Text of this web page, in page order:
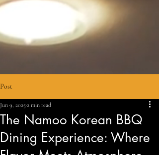
Post
The Namoo Korean BBQ
Dining Experience: Where
Jun 9, 20252 min read